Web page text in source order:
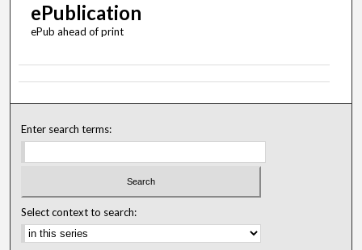
ePublication
ePub ahead of print
Enter search terms:
Select context to search: